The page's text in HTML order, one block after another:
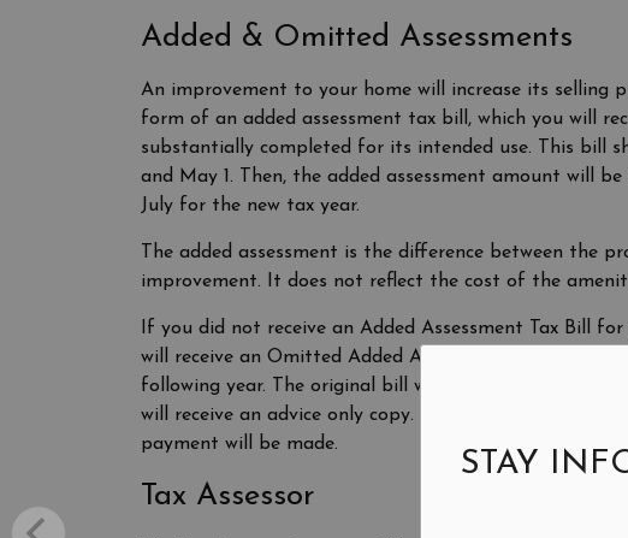
STAY
Added & Omitted Assessments
An improvement to your home will increase its selling
form of an added assessment tax bill, which you will
substantially completed for its intended use. This bill
and May 1. Then, the added assessment amount will
July for the new tax year.
The added assessment is the difference between the
improvement. It does not reflect the cost of the
If you did not receive an Added Assessment Tax Bill
will receive an Omitted Added Assessment Bill, in
following year. The original bill will be mailed to your
will receive an advice only copy. We recommend that
payment will be made.
Tax Assessor